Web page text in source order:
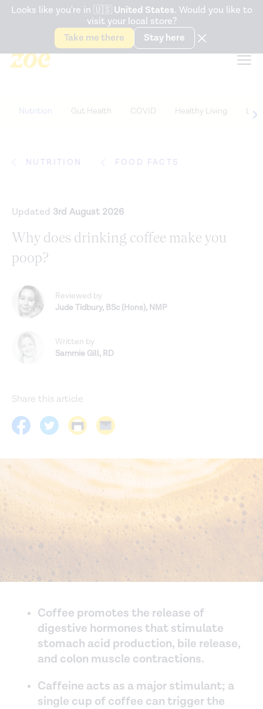
Accessibility Statement
Snack better. Try the newGut Health Bar.
Looks like you're in 🇺🇸 United States. Would you like to
visit your local store?
Take me there
Stay here
Nutrition Gut Health COVID Healthy Living Life
NUTRITION FOOD FACTS
Updated 3rd August 2026
Why does drinking coffee make you
poop?
Written by
Sammie Gill, RD
Reviewed by
Jude Tidbury, BSc (Hons), NMP
Share this article
Coffee promotes the release of
digestive hormones that stimulate
stomach acid production, bile release,
and colon muscle contractions.
Caffeine acts as a major stimulant; a
single cup of coffee can trigger the